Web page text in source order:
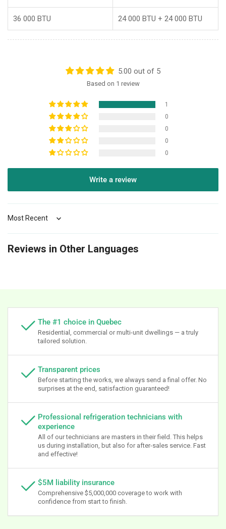
36 000 BTU 24 000 BTU + 24 000 BTU
5.00 out of 5
Based on 1 review
1
0
0
0
0
Write a review
Sort by
Reviews in Other Languages
The #1 choice in Quebec
Residential, commercial or multi-unit dwellings — a truly
tailored solution.
Transparent prices
Before starting the works, we always send a final offer. No
surprises at the end, satisfaction guaranteed!
Professional refrigeration technicians with
experience
All of our technicians are masters in their field. This helps
us during installation, but also for after-sales service. Fast
and effective!
$5M liability insurance
Comprehensive $5,000,000 coverage to work with
confidence from start to finish.